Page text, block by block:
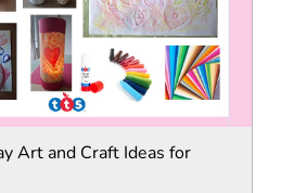
Art and Craft Ideas for